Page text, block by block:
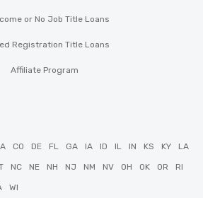
or No Job Title Loans
Registration Title Loans
Affiliate Program
CO DE FL GA IA ID IL IN KS KY LA
NC NE NH NJ NM NV OH OK OR RI
WI